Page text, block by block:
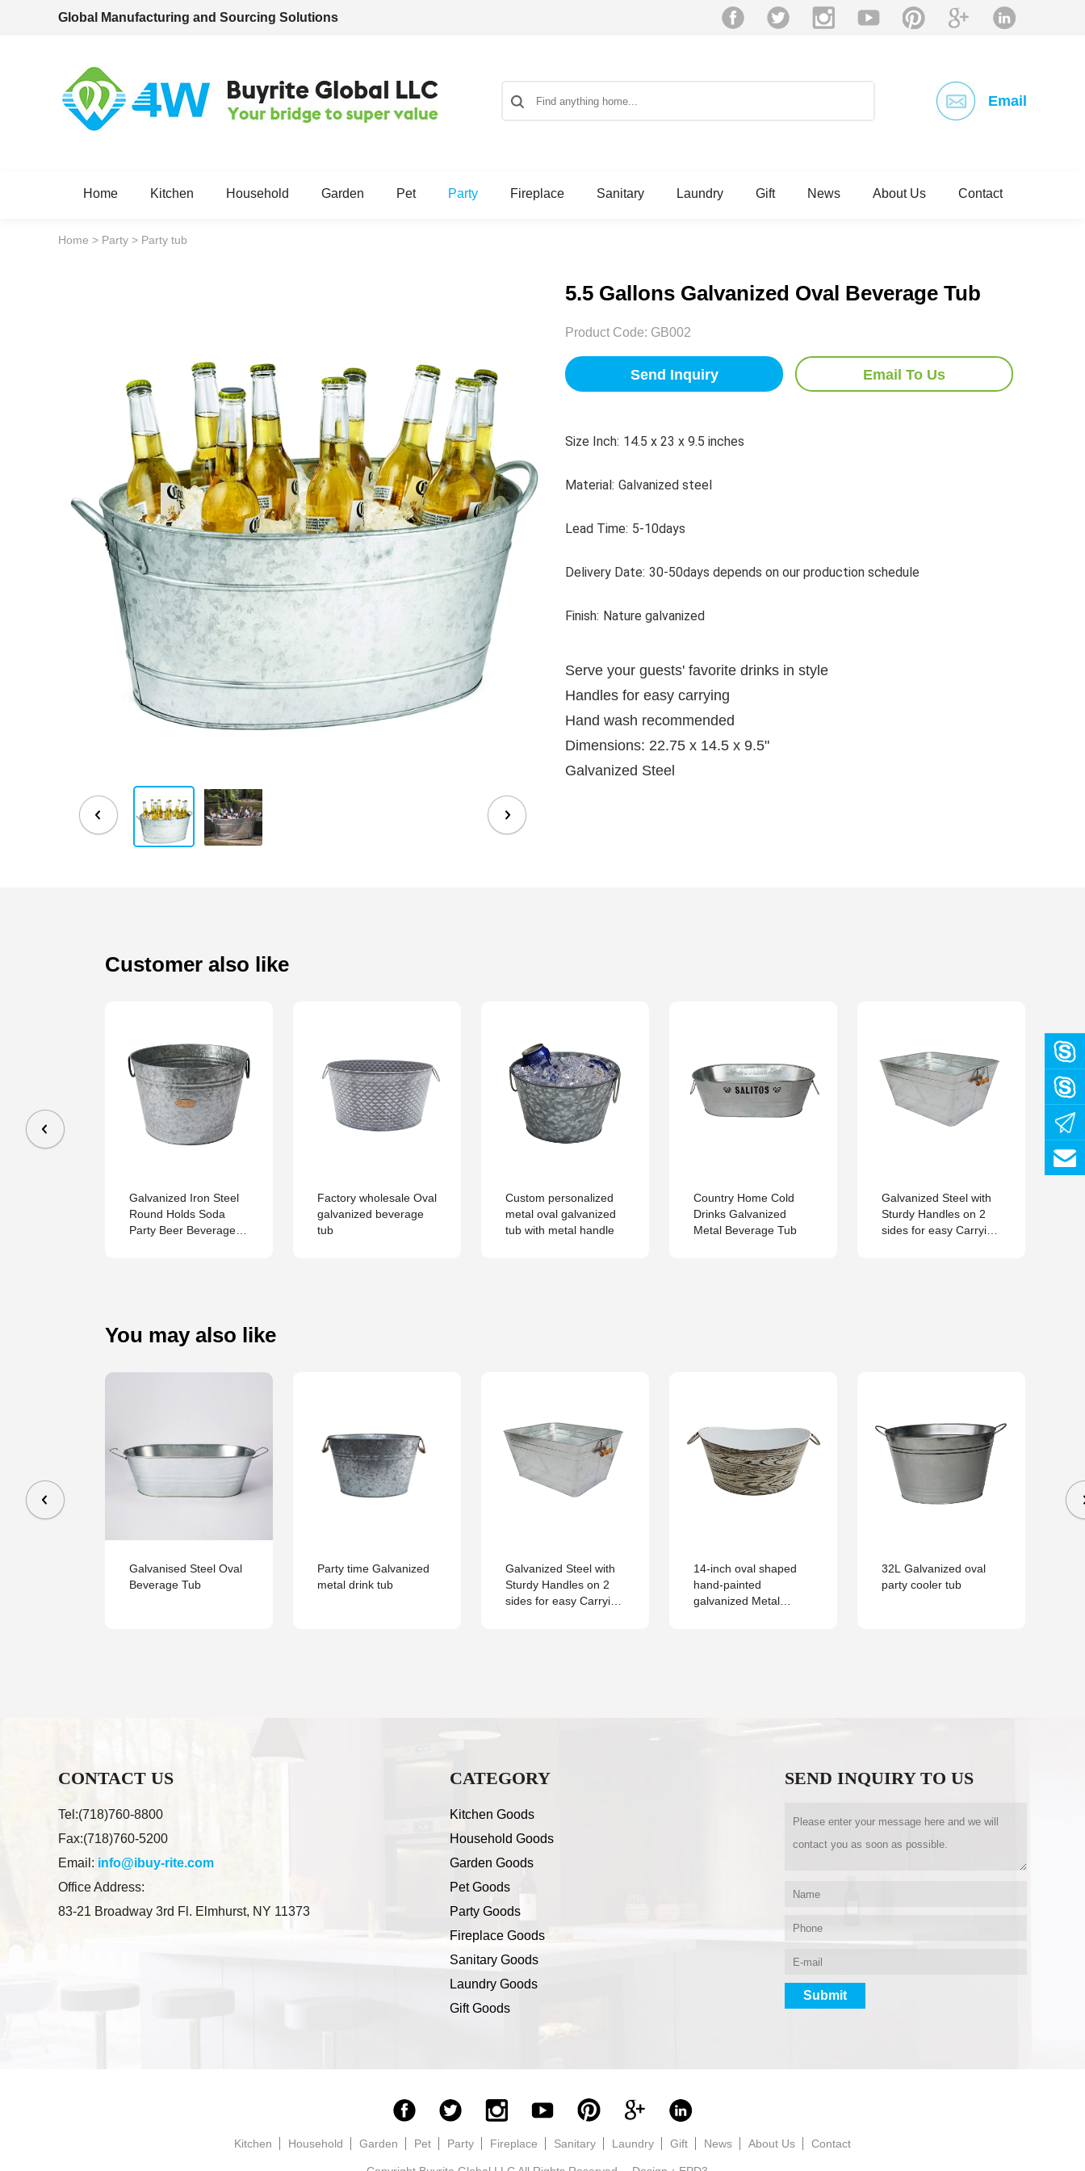
Global Manufacturing and Sourcing Solutions
Email
Home Kitchen Household Garden Pet Party Fireplace Sanitary Laundry Gift News About Us Contact
Home > Party > Party tub
5.5 Gallons Galvanized Oval Beverage Tub
Product Code: GB002
Send Inquiry Email To Us
Size Inch: 14.5 x 23 x 9.5 inches
Material: Galvanized steel
Lead Time: 5-10days
Delivery Date: 30-50days depends on our production schedule
Finish: Nature galvanized
Serve your guests' favorite drinks in style
Handles for easy carrying
Hand wash recommended
Dimensions: 22.75 x 14.5 x 9.5"
Galvanized Steel
Customer also like
Galvanized Iron Steel
Round Holds Soda
Party Beer Beverage
Factory wholesale Oval
galvanized beverage
tub
Custom personalized
metal oval galvanized
tub with metal handle
Country Home Cold
Drinks Galvanized
Metal Beverage Tub
Galvanized Steel with
Sturdy Handles on 2
sides for easy Carrying
You may also like
Galvanised Steel Oval
Beverage Tub
Party time Galvanized
metal drink tub
Galvanized Steel with
Sturdy Handles on 2
sides for easy Carrying
14-inch oval shaped
hand-painted
galvanized Metal
32L Galvanized oval
party cooler tub
CONTACT US
Tel:(718)760-8800
Fax:(718)760-5200
Email: info@ibuy-rite.com
Office Address:
83-21 Broadway 3rd Fl. Elmhurst, NY 11373
CATEGORY
Kitchen Goods
Household Goods
Garden Goods
Pet Goods
Party Goods
Fireplace Goods
Sanitary Goods
Laundry Goods
Gift Goods
SEND INQUIRY TO US
Kitchen Household Garden Pet Party Fireplace Sanitary Laundry Gift News About Us Contact